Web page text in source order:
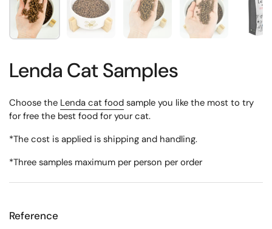
Lenda Cat Samples
Choose the Lenda cat food sample you like the most to try
for free the best food for your cat.
*The cost is applied is shipping and handling.
*Three samples maximum per person per order
Reference